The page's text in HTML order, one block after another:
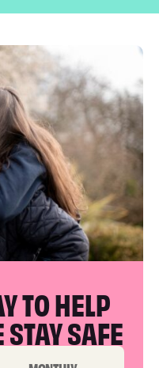
TO HELP
SAFE